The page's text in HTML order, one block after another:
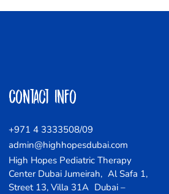
Contact Info
+971 4 3333508/09
admin@highhopesdubai.com
High Hopes Pediatric Therapy
Center Dubai Jumeirah, Al Safa 1,
Street 13, Villa 31A Dubai –